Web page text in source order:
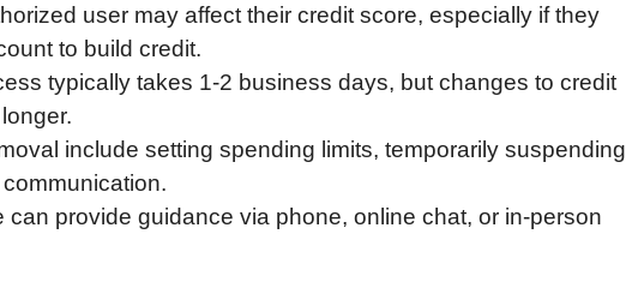
user may affect their credit score, especially if they
to build credit.
typically takes 1-2 business days, but changes to credit
include setting spending limits, temporarily suspending
can provide guidance via phone, online chat, or in-person